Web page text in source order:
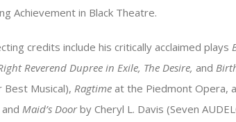
Achievement in Black Theatre.
credits include his critically acclaimed plays
Reverend Dupree in Exile, The Desire, and
Best Musical), Ragtime at the Piedmont Opera,
Maid’s Doorby Cheryl L. Davis (Seven